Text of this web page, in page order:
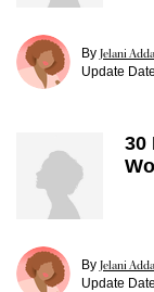
By Jelani
Update
30
By Jelani
Update